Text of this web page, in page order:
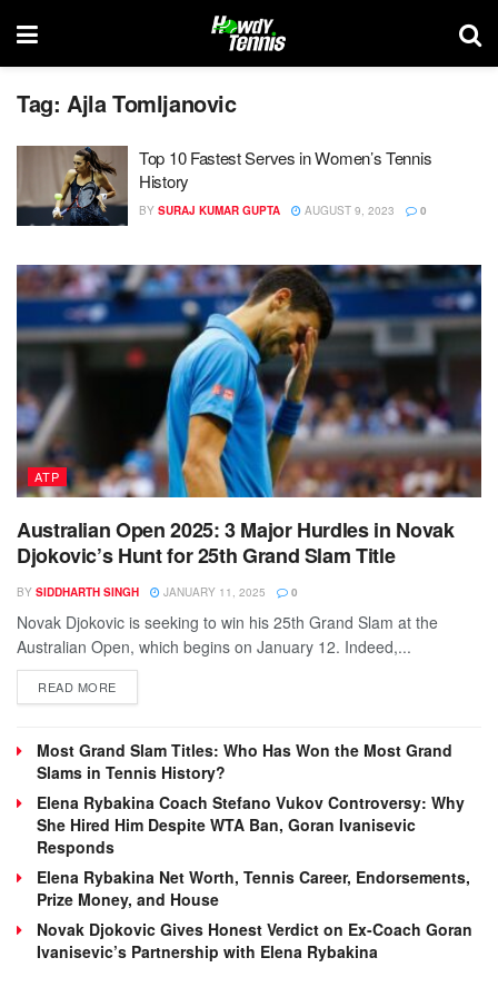
Tag: Ajla Tomljanovic
Top 10 Fastest Serves in Women’s Tennis
History
BY SURAJ KUMAR GUPTA AUGUST 9, 2023 0
ATP
Australian Open 2025: 3 Major Hurdles in Novak
Djokovic’s Hunt for 25th Grand Slam Title
BY SIDDHARTH SINGH JANUARY 11, 2025 0
Novak Djokovic is seeking to win his 25th Grand Slam at the
Australian Open, which begins on January 12. Indeed,...
READ MOREDETAILS
Most Grand Slam Titles: Who Has Won the Most Grand
Slams in Tennis History?
Elena Rybakina Coach Stefano Vukov Controversy: Why
She Hired Him Despite WTA Ban, Goran Ivanisevic
Responds
Elena Rybakina Net Worth, Tennis Career, Endorsements,
Prize Money, and House
Novak Djokovic Gives Honest Verdict on Ex-Coach Goran
Ivanisevic’s Partnership with Elena Rybakina